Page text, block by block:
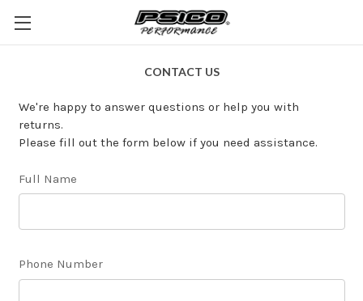
CONTACT US
We're happy to answer questions or help you with
returns.
Please fill out the form below if you need assistance.
Full Name
Phone Number